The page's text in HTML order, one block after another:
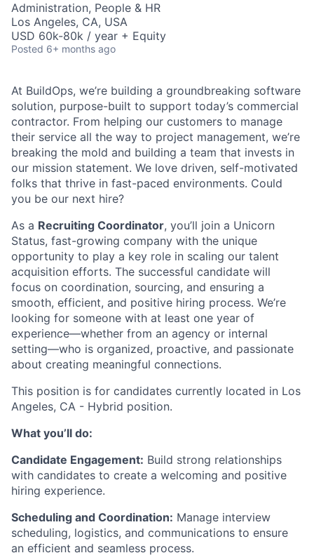
Administration, People & HR
Los Angeles, CA, USA
USD 60k-80k / year + Equity
Posted 6+ months ago
At BuildOps, we’re building a groundbreaking software
solution, purpose-built to support today’s commercial
contractor. From helping our customers to manage
their service all the way to project management, we’re
breaking the mold and building a team that invests in
our mission statement. We love driven, self-motivated
folks that thrive in fast-paced environments. Could
you be our next hire?
As a Recruiting Coordinator, you’ll join a Unicorn
Status, fast-growing company with the unique
opportunity to play a key role in scaling our talent
acquisition efforts. The successful candidate will
focus on coordination, sourcing, and ensuring a
smooth, efficient, and positive hiring process. We’re
looking for someone with at least one year of
experience—whether from an agency or internal
setting—who is organized, proactive, and passionate
about creating meaningful connections.
This position is for candidates currently located in Los
Angeles, CA - Hybrid position.
What you’ll do:
Candidate Engagement: Build strong relationships
with candidates to create a welcoming and positive
hiring experience.
Scheduling and Coordination: Manage interview
scheduling, logistics, and communications to ensure
an efficient and seamless process.